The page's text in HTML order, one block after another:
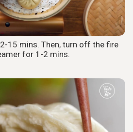
15 mins. Then, turn off the fire
for 1-2 mins.